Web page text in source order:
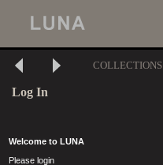
COLLECTIONS
Log In
Welcome to LUNA
Please login